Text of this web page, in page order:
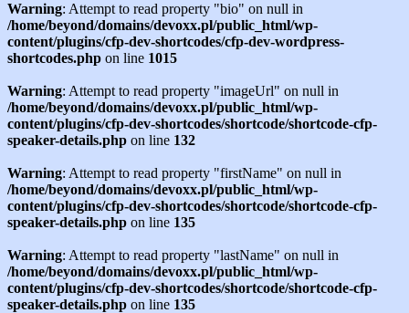
Warning: Attempt to read property "bio" on null in
/home/beyond/domains/devoxx.pl/public_html/wp-
content/plugins/cfp-dev-shortcodes/cfp-dev-wordpress-
shortcodes.php on line 1015
Warning: Attempt to read property "imageUrl" on null in
/home/beyond/domains/devoxx.pl/public_html/wp-
content/plugins/cfp-dev-shortcodes/shortcode/shortcode-cfp-
speaker-details.php on line 132
Warning: Attempt to read property "firstName" on null in
/home/beyond/domains/devoxx.pl/public_html/wp-
content/plugins/cfp-dev-shortcodes/shortcode/shortcode-cfp-
speaker-details.php on line 135
Warning: Attempt to read property "lastName" on null in
/home/beyond/domains/devoxx.pl/public_html/wp-
content/plugins/cfp-dev-shortcodes/shortcode/shortcode-cfp-
speaker-details.php on line 135